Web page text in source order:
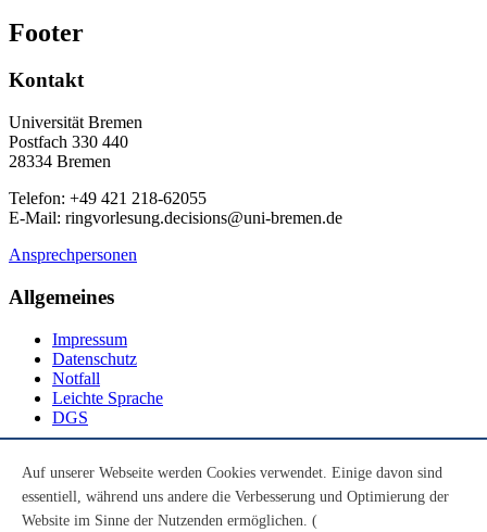
Footer
Kontakt
Universität Bremen
Postfach 330 440
28334 Bremen
Telefon: +49 421 218-62055
E-Mail: ringvorlesung.decisions@uni-bremen.de
Ansprechpersonen
Allgemeines
Impressum
Datenschutz
Notfall
Leichte Sprache
DGS
Youtube
Instagram
Auf unserer Webseite werden Cookies verwendet. Einige davon sind
essentiell, während uns andere die Verbesserung und Optimierung der
Website im Sinne der Nutzenden ermöglichen. (